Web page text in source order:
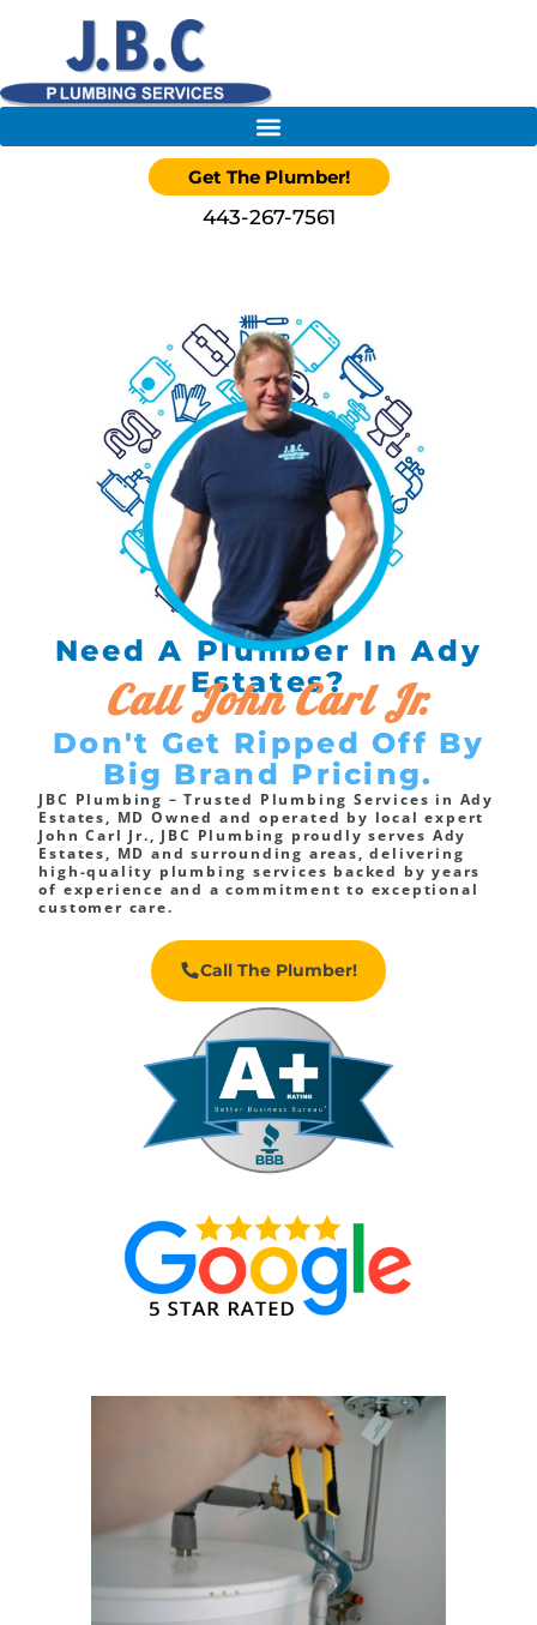
Get The Plumber!
443-267-7561
Need A Plumber In Ady
Estates?
Call John Carl Jr.
Don't Get Ripped Off By
Big Brand Pricing.
JBC Plumbing – Trusted Plumbing Services in Ady
Estates, MD Owned and operated by local expert
John Carl Jr., JBC Plumbing proudly serves Ady
Estates, MD and surrounding areas, delivering
high-quality plumbing services backed by years
of experience and a commitment to exceptional
customer care.
Call The Plumber!